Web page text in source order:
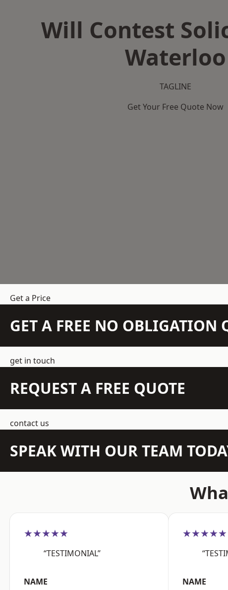
Will Contest
Waterloo
TAGLINE
Get Your Free Quote Now
Get a Price
GET A FREE NO OBLIGATION
get in touch
REQUEST A FREE QUOTE
contact us
SPEAK WITH OUR TEAM
★★★★★
“TESTIMONIAL”
NAME
★★★★★
NAME